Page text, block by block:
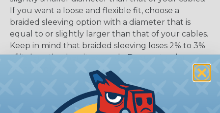
If you want a loose and flexible fit, choose a
braided sleeving option with a diameter that is
equal to or slightly larger than that of your cables.
Keep in mind that braided sleeving loses 2% to 3%
of its length when it expands. Be sure to plan